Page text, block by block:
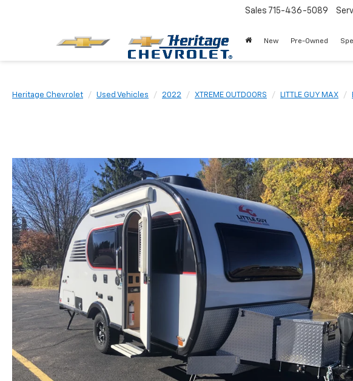
Sales 715-436-5089
New Pre-Owned
Heritage Chevrolet Used Vehicles 2022 XTREME OUTDOORS LITTLE GUY MAX